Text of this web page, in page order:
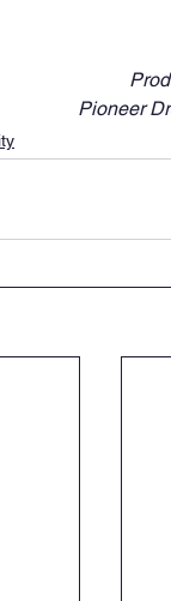
Pioneer